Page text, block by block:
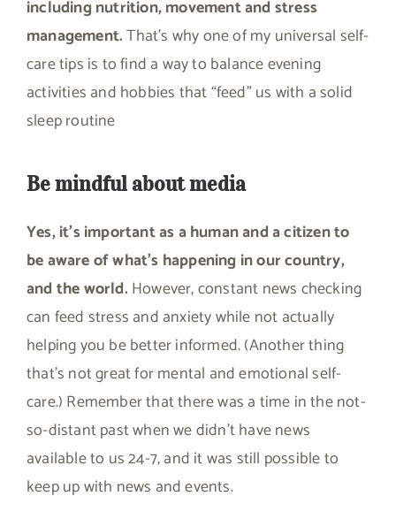
including nutrition, movement and stress
management.That’s why one of my universal self-
care tips is to find a way to balance evening
activities and hobbies that “feed” us with a solid
sleep routine
Be mindful about media
Yes, it’s important as a human and a citizen to
be aware of what’s happening in our country,
and the world. However, constant news checking
can feed stress and anxiety while not actually
helping you be better informed. (Another thing
that’s not great for mental and emotional self-
care.) Remember that there was a time in the not-
so-distant past when we didn’t have news
available to us 24-7, and it was still possible to
keep up with news and events.